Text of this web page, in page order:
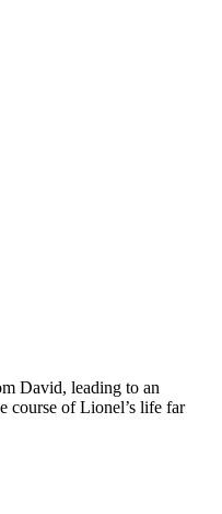
David, leading to an
course of Lionel’s life far